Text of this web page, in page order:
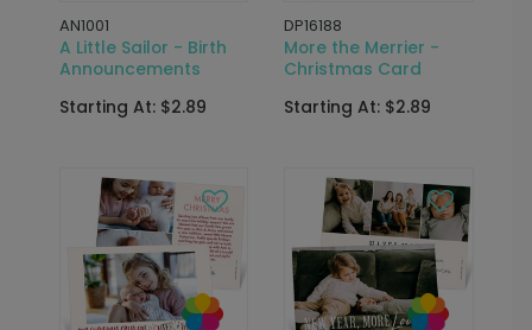
AN1001
A Little Sailor - Birth
Announcements
Starting At: $2.89
DP16188
More the Merrier -
Christmas Card
Starting At: $2.89